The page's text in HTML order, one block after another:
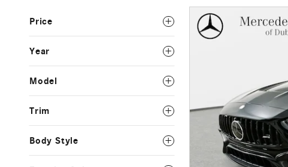
Price
Year
Model
Trim
Body Style